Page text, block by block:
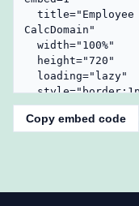
Copy embed code